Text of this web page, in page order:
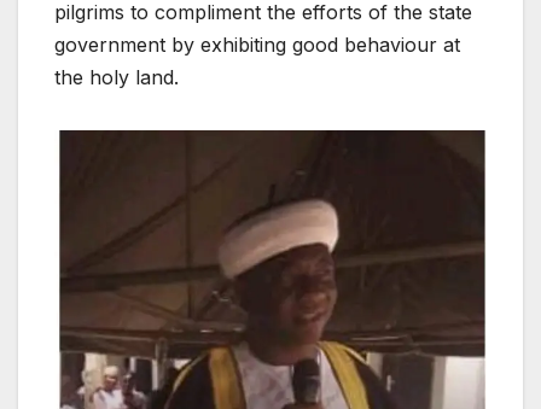
pilgrims to compliment the efforts of the state
government by exhibiting good behaviour at
the holy land.